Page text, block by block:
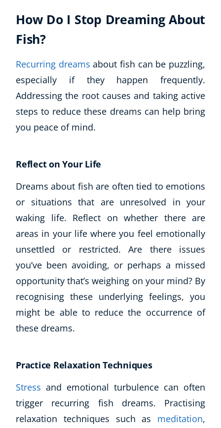
How Do I Stop Dreaming About
Fish?
Recurring dreams about fish can be puzzling,
especially if they happen frequently.
Addressing the root causes and taking active
steps to reduce these dreams can help bring
you peace of mind.
Reflect on Your Life
Dreams about fish are often tied to emotions
or situations that are unresolved in your
waking life. Reflect on whether there are
areas in your life where you feel emotionally
unsettled or restricted. Are there issues
you’ve been avoiding, or perhaps a missed
opportunity that’s weighing on your mind? By
recognising these underlying feelings, you
might be able to reduce the occurrence of
these dreams.
Practice Relaxation Techniques
Stress and emotional turbulence can often
trigger recurring fish dreams. Practising
relaxation techniques such as meditation,